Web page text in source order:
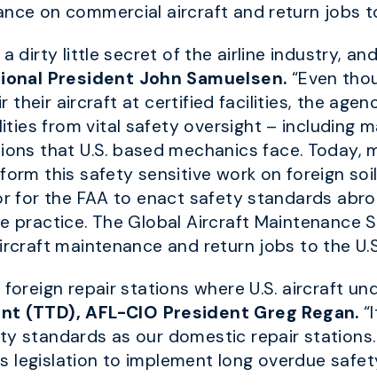
on commercial aircraft and return jobs
dirty little secret of the airline industry,
President John Samuelsen. “Even
their aircraft at certified facilities, the
from vital safety oversight – including
that U.S. based mechanics face. Today,
this safety sensitive work on foreign
for the FAA to enact safety standards
practice. The Global Aircraft Maintenance
maintenance and return jobs to the
repair stations where U.S. aircraft
(TTD), AFL-CIO President Greg Regan.
standards as our domestic repair
legislation to implement long overdue